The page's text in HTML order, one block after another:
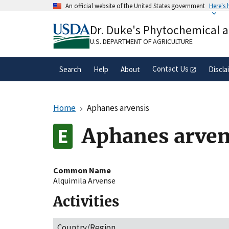
An official website of the United States government Here's
A.govwebsite belongs to an official
organization in the United States.
Dr. Duke's Phytochemical
U.S. DEPARTMENT OF AGRICULTURE
Search Help About Contact Us
Home Aphanes arvensis
Aphanes
Common Name
Alquimila Arvense
Activities